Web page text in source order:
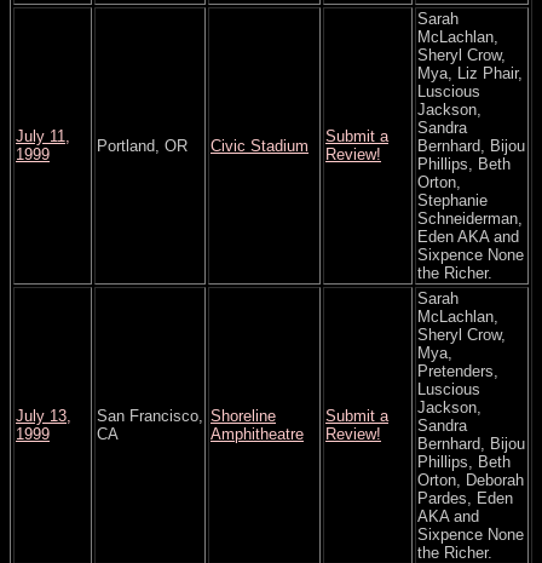
July 11,
1999
Portland, OR Civic Stadium
Submit a
Review!
Sarah
McLachlan,
Sheryl Crow,
Mya, Liz Phair,
Luscious
Jackson,
Sandra
Bernhard, Bijou
Phillips, Beth
Orton,
Stephanie
Schneiderman,
Eden AKA and
Sixpence None
the Richer.
July 13,
1999
San Francisco,
CA
Shoreline
Amphitheatre
Submit a
Review!
Sarah
McLachlan,
Sheryl Crow,
Mya,
Pretenders,
Luscious
Jackson,
Sandra
Bernhard, Bijou
Phillips, Beth
Orton, Deborah
Pardes, Eden
AKA and
Sixpence None
the Richer.